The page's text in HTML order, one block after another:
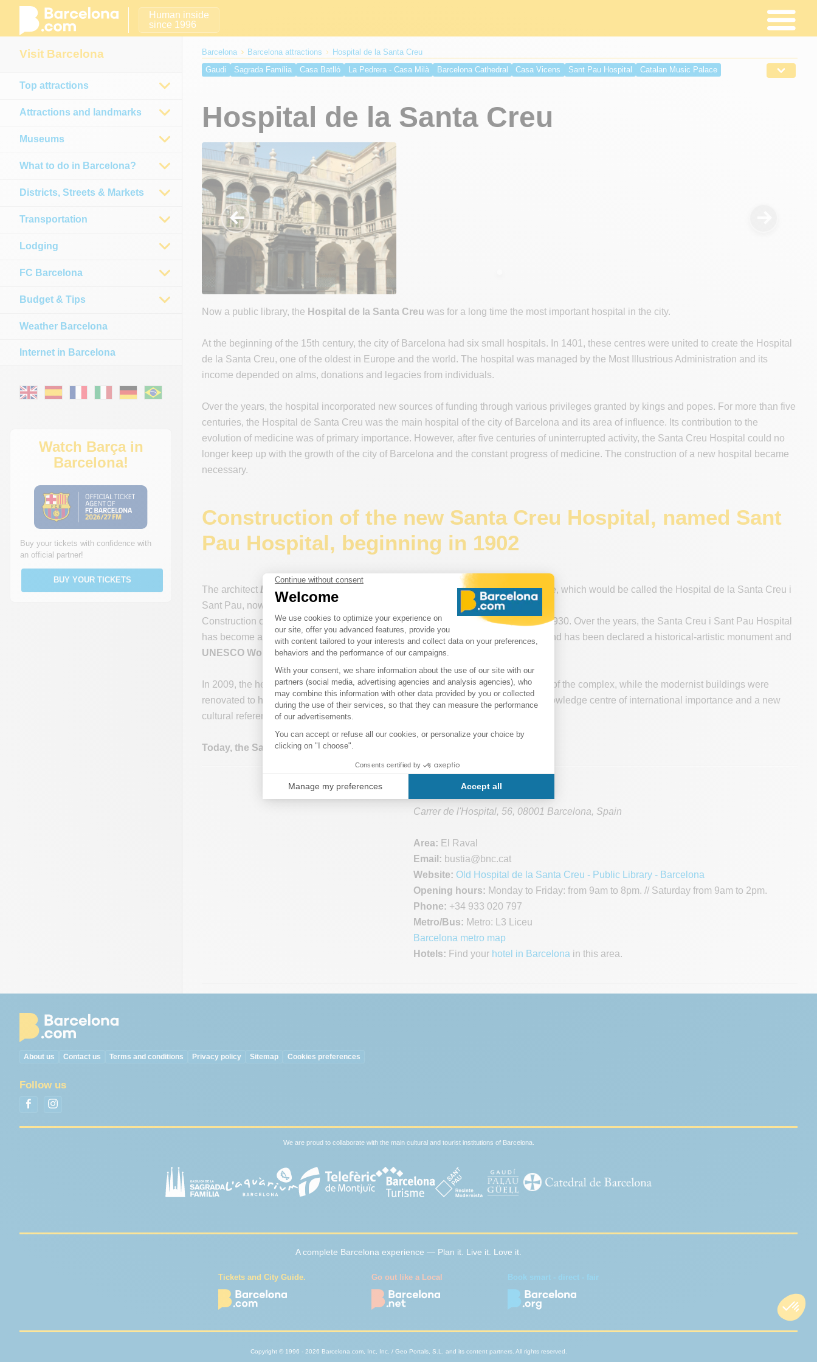
Human inside
since 1996
Barcelona Barcelona attractions
Hospital de la Santa Creu
Gaudi
Sagrada Família Casa Batlló La Pedrera - Casa Milà Barcelona Cathedral Casa Vicens Sant Pau Hospital
Catalan Music Palace
Calatrava Tower
Olympic Stadium Montjuïc Castle Monumental Bullring of Barcelona Pedralbes Palace
Hospital de la Santa Creu
Now a public library, the Hospital de la Santa Creu was for a long time the most important hospital in the city.
At the beginning of the 15th century, the city of Barcelona had six small hospitals. In 1401, these centres were united to create the Hospital
de la Santa Creu, one of the oldest in Europe and the world. The hospital was managed by the Most Illustrious Administration and its
income depended on alms, donations and legacies from individuals.
Over the years, the hospital incorporated new sources of funding through various privileges granted by kings and popes. For more than five
centuries, the Hospital de Santa Creu was the main hospital of the city of Barcelona and its area of influence. Its contribution to the
evolution of medicine was of primary importance. However, after five centuries of uninterrupted activity, the Santa Creu Hospital could no
longer keep up with the growth of the city of Barcelona and the constant progress of medicine. The construction of a new hospital became
necessary.
Construction of the new Santa Creu Hospital, named Sant
Pau Hospital, beginning in 1902
The architect Lluís Domènech i Montaner
was in charge of this huge building site, which would be called the Hospital de la Santa Creu i
Sant Pau, now known as Sant Pau Hospital
Modernist Site of Sant Pau.
Construction of the buildings began in 1902 and the hospital was inaugurated in 1930. Over the years, the Santa Creu i Sant Pau Hospital
has become an important point of reference for Barcelona's heritage and culture and has been declared a historical-artistic monument and
UNESCO World Heritage Site.
In 2009, the healthcare activity moved to a new modern building on the north side of the complex, while the modernist buildings were
renovated to highlight the work of
Domènech i Montaner
and make Sant Pau a knowledge centre of international importance and a new
cultural reference point.
Today, the Santa Creu Hospital houses the Public Library of Catalonia.
Hospital de la Santa Creu
Carrer de l'Hospital, 56, 08001 Barcelona, Spain
Area: El Raval
Email: bustia@bnc.cat
Website: Old Hospital de la Santa Creu - Public Library - Barcelona
Opening hours: Monday to Friday: from 9am to 8pm. // Saturday from 9am to 2pm.
Phone: +34 933 020 797
Metro/Bus: Metro: L3 Liceu
Barcelona metro map
Hotels: Find your hotel in Barcelona in this area.
Visit Barcelona
Top attractions
Attractions and landmarks
Museums
What to do in Barcelona?
Districts, Streets & Markets
Transportation
Lodging
FC Barcelona
Budget & Tips
Weather Barcelona
Internet in Barcelona
Watch Barça in
Barcelona!
Buy your tickets with confidence with
an official partner!
BUY YOUR TICKETS
About us Contact us Terms and conditions Privacy policy Sitemap Cookies preferences
Follow us
We are proud to collaborate with the main cultural and tourist institutions of Barcelona.
A complete Barcelona experience — Plan it. Live it. Love it.
Tickets and City Guide. Go out like a Local Book smart - direct - fair
Copyright © 1996 - 2026 Barcelona.com, Inc, Inc. / Geo Portals, S.L. and its content partners. All rights reserved.